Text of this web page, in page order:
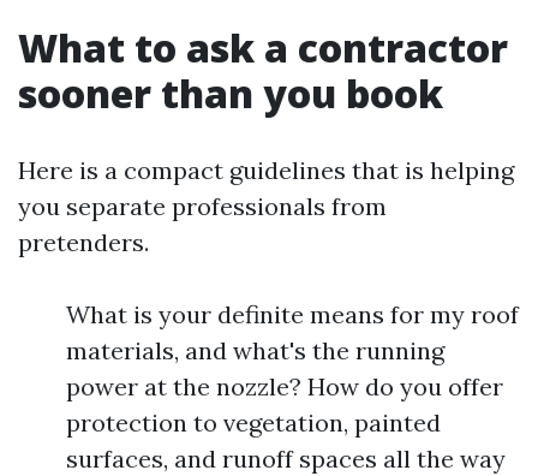
What to ask a contractor
sooner than you book
Here is a compact guidelines that is helping
you separate professionals from
pretenders.
What is your definite means for my roof
materials, and what's the running
power at the nozzle? How do you offer
protection to vegetation, painted
surfaces, and runoff spaces all the way